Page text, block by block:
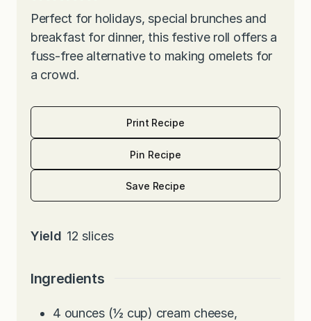
Perfect for holidays, special brunches and
breakfast for dinner, this festive roll offers a
fuss-free alternative to making omelets for
a crowd.
Print Recipe
Pin Recipe
Save Recipe
Yield 12 slices
Ingredients
4 ounces (½ cup) cream cheese,